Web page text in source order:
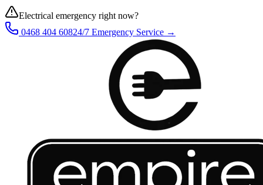
Electrical emergency right now?
0468 404 60824/7 Emergency Service →